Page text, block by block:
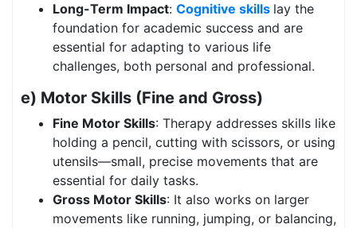
Long-Term Impact: Cognitive skills lay the
foundation for academic success and are
essential for adapting to various life
challenges, both personal and professional.
e) Motor Skills (Fine and Gross)
Fine Motor Skills: Therapy addresses skills like
holding a pencil, cutting with scissors, or using
utensils—small, precise movements that are
essential for daily tasks.
Gross Motor Skills: It also works on larger
movements like running, jumping, or balancing,